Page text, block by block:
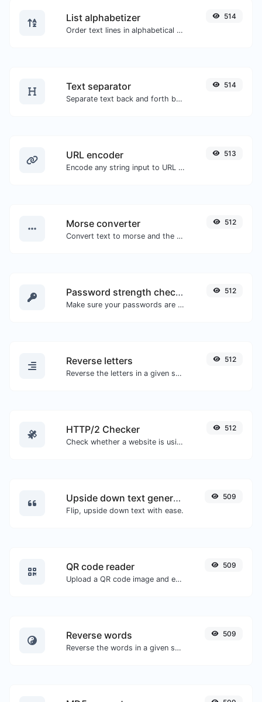
List alphabetizer
Order text lines in alphabetical order (A-Z or Z-A) with ease.
514
Text separator
Separate text back and forth by new lines, commas, dots...etc.
514
URL encoder
Encode any string input to URL format.
513
Morse converter
Convert text to morse and the other way for any string input.
512
Password strength checker
Make sure your passwords are good enough.
512
Reverse letters
Reverse the letters in a given sentence or paragraph with ease.
512
HTTP/2 Checker
Check whether a website is using the new HTTP/2 protocol or not.
512
Upside down text generator
Flip, upside down text with ease.
509
QR code reader
Upload a QR code image and extract the data out of it.
509
Reverse words
Reverse the words in a given sentence or paragraph with ease.
509